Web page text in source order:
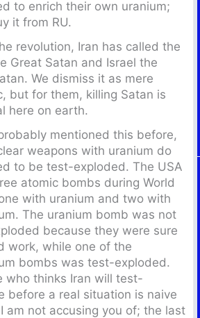
to enrich their own uranium;
it from RU.
revolution, Iran has called the
Great Satan and Israel the
We dismiss it as mere
but for them, killing Satan is
here on earth.
mentioned this before,
weapons with uranium do
to be test-exploded. The USA
atomic bombs during World
with uranium and two with
The uranium bomb was not
because they were sure
work, while one of the
bombs was test-exploded.
who thinks Iran will test-
before a real situation is naive
am not accusing you of; the last